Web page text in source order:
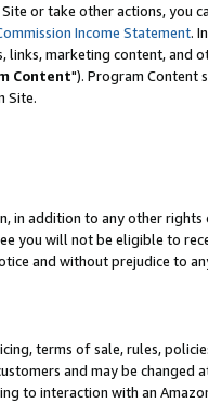
or take other actions, you
Income Statement.
links, marketing content, and
Content"). Program Content
Site.
in addition to any other rights
you will not be eligible to
and without prejudice to
terms of sale, rules,
and may be changed
to interaction with an